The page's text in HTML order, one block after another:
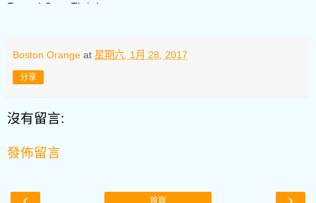
Round One. Fight!
Hong Kong Digest (Jan 21-27, 2017)
Boston Business Journal
Fri, 3:11 pm
Afternoon Edition: Aetna to Boston?;
Partners aims for Mass. Eye and Ear;
Fri, 2:06 pm
Boston Orange at 星期六, 1月 28, 2017
分享
沒有留言:
發佈留言